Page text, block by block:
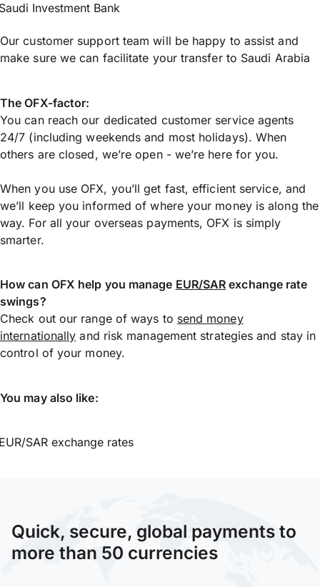
Investment Bank
Our customer support team will be happy to assist and
make sure we can facilitate your transfer to Saudi Arabia
The OFX-factor:
You can reach our dedicated customer service agents
24/7 (including weekends and most holidays). When
others are closed, we’re open - we’re here for you.
When you use OFX, you’ll get fast, efficient service, and
we’ll keep you informed of where your money is along the
way. For all your overseas payments, OFX is simply
smarter.
How can OFX help you manage EUR/SAR exchange rate
swings?
Check out our range of ways to send money
internationally and risk management strategies and stay in
control of your money.
You may also like:
SAR exchange rates
Quick, secure, global payments to
more than 50 currencies